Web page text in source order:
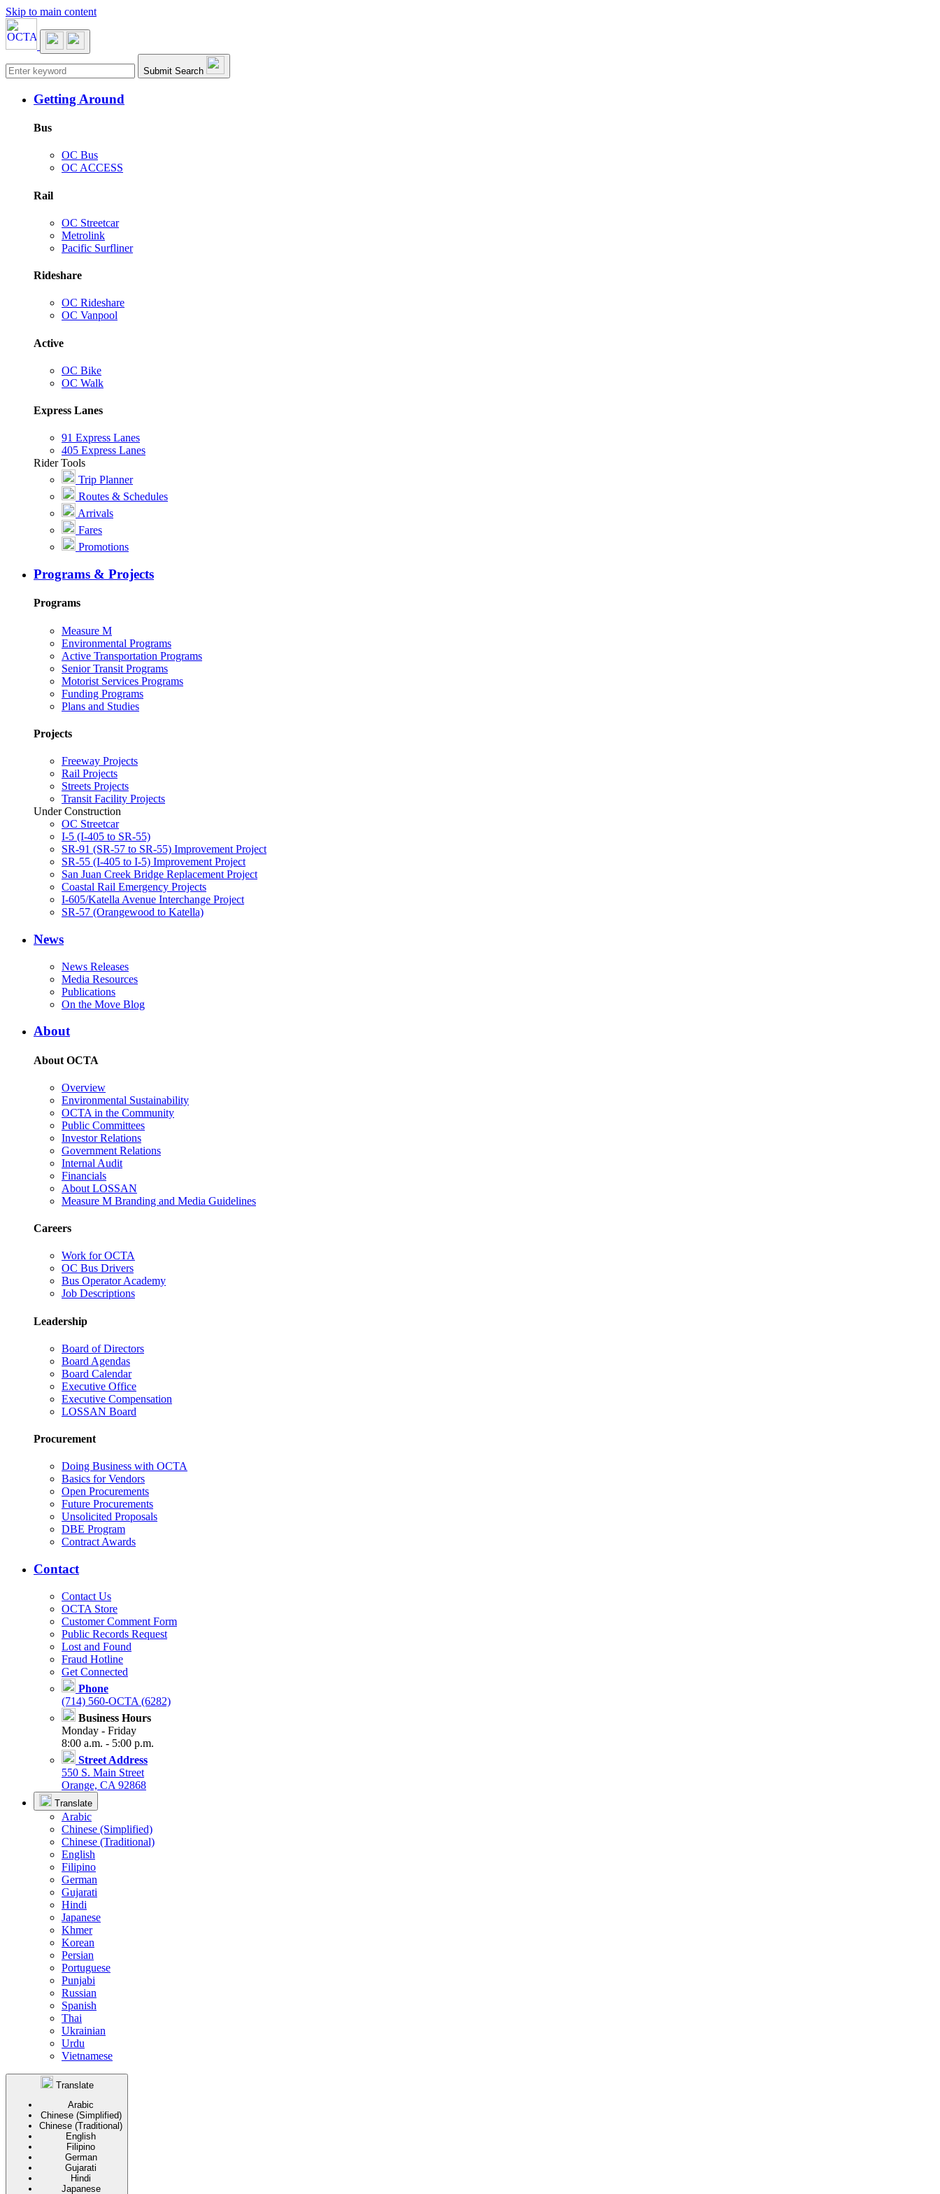
Skip to main content
Main navigation Submit Search
Getting Around
Bus
OC Bus
OC ACCESS
Rail
OC Streetcar
Metrolink
Pacific Surfliner
Rideshare
OC Rideshare
OC Vanpool
Active
OC Bike
OC Walk
Express Lanes
91 Express Lanes
405 Express Lanes
Rider Tools
Trip Planner
Routes & Schedules
Arrivals
Fares
Promotions
Programs & Projects
Programs
Measure M
Environmental Programs
Active Transportation Programs
Senior Transit Programs
Motorist Services Programs
Funding Programs
Plans and Studies
Projects
Freeway Projects
Rail Projects
Streets Projects
Transit Facility Projects
Under Construction
OC Streetcar
I-5 (I-405 to SR-55)
SR-91 (SR-57 to SR-55) Improvement Project
SR-55 (I-405 to I-5) Improvement Project
San Juan Creek Bridge Replacement Project
Coastal Rail Emergency Projects
I-605/Katella Avenue Interchange Project
SR-57 (Orangewood to Katella)
News
News Releases
Media Resources
Publications
On the Move Blog
About
About OCTA
Overview
Environmental Sustainability
OCTA in the Community
Public Committees
Investor Relations
Government Relations
Internal Audit
Financials
About LOSSAN
Measure M Branding and Media Guidelines
Careers
Work for OCTA
OC Bus Drivers
Bus Operator Academy
Job Descriptions
Leadership
Board of Directors
Board Agendas
Board Calendar
Executive Office
Executive Compensation
LOSSAN Board
Procurement
Doing Business with OCTA
Basics for Vendors
Open Procurements
Future Procurements
Unsolicited Proposals
DBE Program
Contract Awards
Contact
Contact Us
OCTA Store
Customer Comment Form
Public Records Request
Lost and Found
Fraud Hotline
Get Connected
Phone
(714) 560-OCTA (6282)
Business Hours
Monday - Friday
8:00 a.m. - 5:00 p.m.
Street Address
550 S. Main Street
Orange, CA 92868
Translate
Arabic
Chinese (Simplified)
Chinese (Traditional)
English
Filipino
German
Gujarati
Hindi
Japanese
Khmer
Korean
Persian
Portuguese
Punjabi
Russian
Spanish
Thai
Ukrainian
Urdu
Vietnamese
Translate
Arabic
Chinese (Simplified)
Chinese (Traditional)
English
Filipino
German
Gujarati
Hindi
Japanese